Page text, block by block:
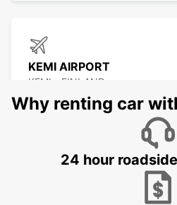
KEMI AIRPORT
KEMI - FINLAND
KEMI RAILWAY STATION
Why renting car
24 hour